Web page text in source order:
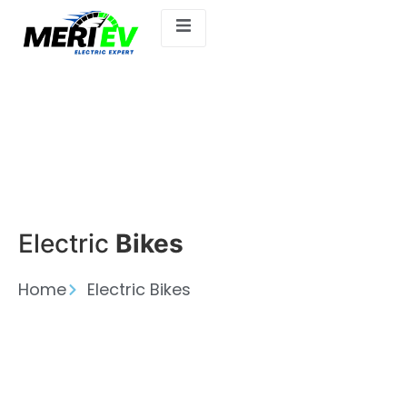
Electric Bikes
Home Electric Bikes